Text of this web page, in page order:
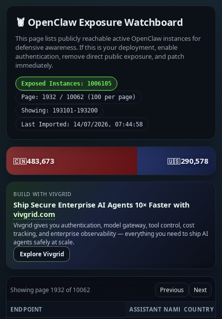
🦞 OpenClaw Exposure Watchboard
This page lists publicly reachable active OpenClaw instances for
defensive awareness. If this is your deployment, enable
authentication, remove direct public exposure, and patch
immediately.
Exposed Instances: 1006105
Page: 1932 / 10062 (100 per page)
Showing: 193101-193200
Last Imported: 14/07/2026, 07:44:58
🇨🇳483,673 🇺🇸290,578
BUILD WITH VIVGRID
Ship Secure Enterprise AI Agents 10× Faster with
vivgrid.com
Vivgrid gives you authentication, model gateway, tool control, cost
tracking, and enterprise observability — everything you need to ship AI
agents safely at scale.
Explore Vivgrid
Showing page 1932 of 10062 Previous Next
ENDPOINT ASSISTANT NAME COUNTRY